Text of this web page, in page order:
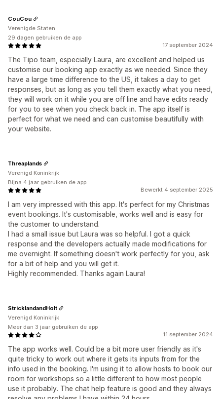
17 september 2024
The Tipo team, especially Laura, are excellent and helped us
customise our booking app exactly as we needed. Since they
have a large time difference to the US, it takes a day to get
responses, but as long as you tell them exactly what you need,
they will work on it while you are off line and have edits ready
for you to see when you check back in. The app itself is
perfect for what we need and can customise beautifully with
your website.
CouCou
Verenigde Staten
29 dagen gebruiken de app
Bewerkt 4 september 2025
I am very impressed with this app. It's perfect for my Christmas
event bookings. It's customisable, works well and is easy for
the customer to understand.
I had a small issue but Laura was so helpful. I got a quick
response and the developers actually made modifications for
me overnight. If something doesn't work perfectly for you, ask
for a bit of help and you will get it.
Highly recommended. Thanks again Laura!
Threaplands
Verenigd Koninkrijk
Bijna 4 jaar gebruiken de app
11 september 2024
The app works well. Could be a bit more user friendly as it's
quite tricky to work out where it gets its inputs from for the
info used in the booking. I'm using it to allow hosts to book our
room for workshops so a little different to how most people
use it probably. The chat help feature is good and they always
StricklandandHolt
Verenigd Koninkrijk
Meer dan 3 jaar gebruiken de app